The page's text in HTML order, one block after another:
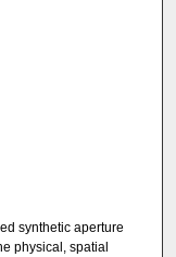
synthetic aperture
physical, spatial